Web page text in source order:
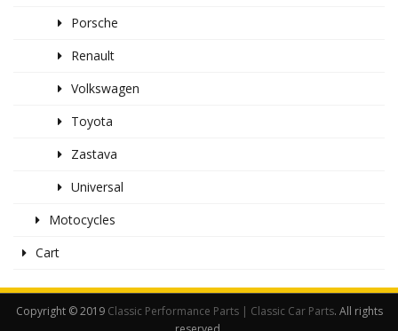
Porsche
Renault
Volkswagen
Toyota
Zastava
Universal
Motocycles
Cart
Copyright © 2019 Classic Performance Parts | Classic Car Parts. All rights